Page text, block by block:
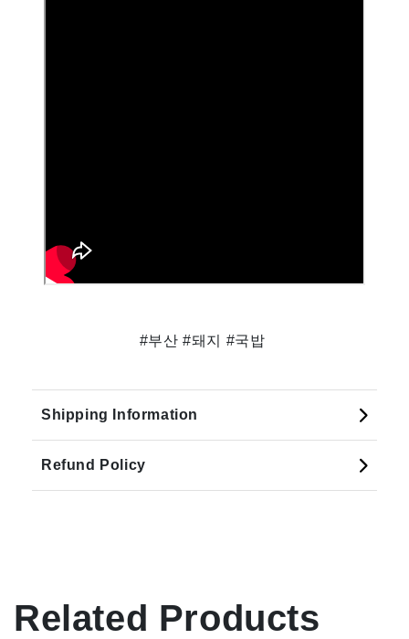
#부산 #돼지 #국밥
Shipping Information
Refund Policy
Related Products